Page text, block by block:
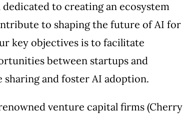
to creating an ecosystem
to shaping the future of AI for
key objectives is to facilitate
between startups and
and foster AI adoption.
venture capital firms (Cherry